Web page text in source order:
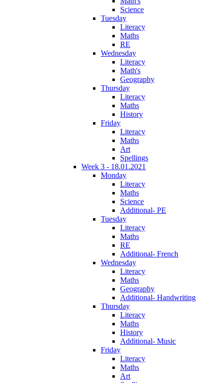
Science
Tuesday
Literacy
Maths
RE
Wednesday
Literacy
Math's
Geography
Thursday
Literacy
Maths
History
Friday
Literacy
Maths
Art
Spellings
Week 3 - 18.01.2021
Monday
Literacy
Maths
Science
Additional- PE
Tuesday
Literacy
Maths
RE
Additional- French
Wednesday
Literacy
Maths
Geography
Additional- Handwriting
Thursday
Literacy
Maths
History
Additional- Music
Friday
Literacy
Maths
Art